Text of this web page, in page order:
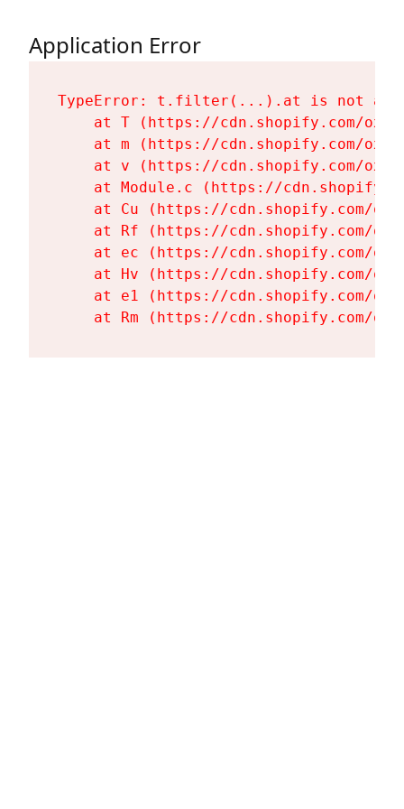
Application Error
TypeError: t.filter(...).at is not a
at T (https://cdn.shopify.com/
at m (https://cdn.shopify.com/
at v (https://cdn.shopify.com/
at Module.c (https://
at Cu (https://cdn.shopify.com/
at Rf (https://cdn.shopify.com/
at ec (https://cdn.shopify.com/
at Hv (https://cdn.shopify.com/
at e1 (https://cdn.shopify.com/
at Rm (https://cdn.shopify.com/